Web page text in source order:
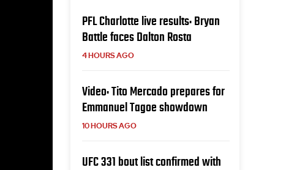
PFL Charlotte live results: Bryan
Battle faces Dalton Rosta
4 HOURS AGO
Video: Tito Mercado prepares for
Emmanuel Tagoe showdown
10 HOURS AGO
UFC 331 bout list confirmed with